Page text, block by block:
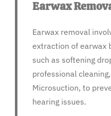
Earwax
Earwax removal
extraction of earwax
such as softening
professional
Microsuction, to
hearing issues.